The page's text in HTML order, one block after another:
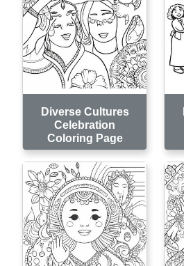
Diverse Cultures
Celebration
Coloring Page